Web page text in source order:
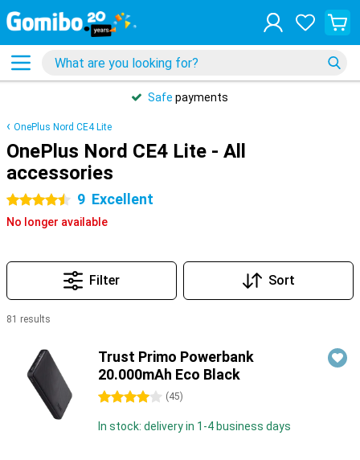
Safe payments
OnePlus Nord CE4 Lite
OnePlus Nord CE4 Lite - All
accessories
4.5 stars 9 Excellent
No longer available
Filter Sort
81 results
Trust Primo Powerbank
20.000mAh Eco Black
4 stars (45)
In stock: delivery in 1-4 business days